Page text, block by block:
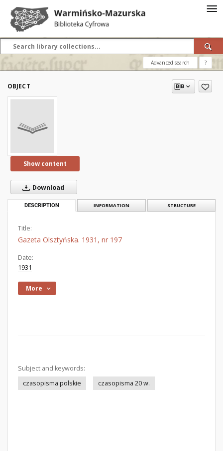
Advanced search ?
OBJECT
Show content
Download
DESCRIPTION INFORMATION STRUCTURE
Title:
Gazeta Olsztyńska. 1931, nr 197
Date:
1931
More
Subject and keywords:
czasopisma polskie
czasopisma 20 w.